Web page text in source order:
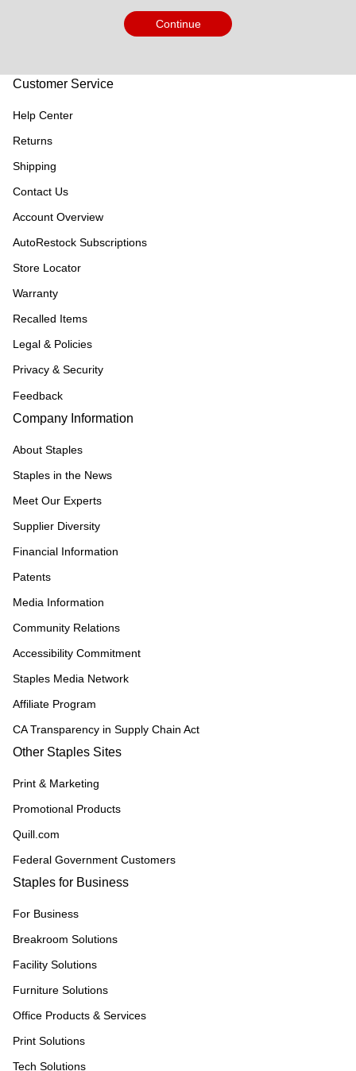
Continue
Customer Service
Help Center
Returns
Shipping
Contact Us
Account Overview
AutoRestock Subscriptions
Store Locator
Warranty
Recalled Items
Legal & Policies
Privacy & Security
Feedback
Company Information
About Staples
Staples in the News
Meet Our Experts
Supplier Diversity
Financial Information
Patents
Media Information
Community Relations
Accessibility Commitment
Staples Media Network
Affiliate Program
CA Transparency in Supply Chain Act
Other Staples Sites
Print & Marketing
Promotional Products
Quill.com
Federal Government Customers
Staples for Business
For Business
Breakroom Solutions
Facility Solutions
Furniture Solutions
Office Products & Services
Print Solutions
Tech Solutions